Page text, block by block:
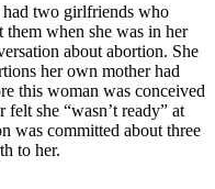
had two girlfriends who
when she was in her
about abortion. She
her own mother had
this woman was conceived
felt she “wasn’t ready” at
was committed about three
to her.